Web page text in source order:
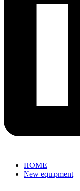
HOME
New equipment